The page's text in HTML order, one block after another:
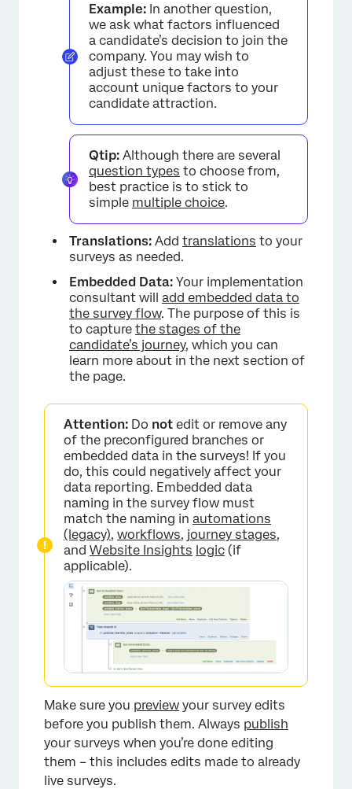
Example: In another question,
we ask what factors influenced
a candidate’s decision to join the
company. You may wish to
adjust these to take into
account unique factors to your
candidate attraction.
Qtip: Although there are several
question types to choose from,
best practice is to stick to
simple multiple choice.
Translations: Add translations to your
surveys as needed.
Embedded Data: Your implementation
consultant will add embedded data to
the survey flow. The purpose of this is
to capture the stages of the
candidate’s journey, which you can
learn more about in the next section of
the page.
Attention: Do not edit or remove any
of the preconfigured branches or
embedded data in the surveys! If you
do, this could negatively affect your
data reporting. Embedded data
naming in the survey flow must
match the naming in automations
(legacy), workflows, journey stages,
and Website Insights logic (if
applicable).
Make sure you preview your survey edits
before you publish them. Always publish
your surveys when you’re done editing
them – this includes edits made to already
live surveys.